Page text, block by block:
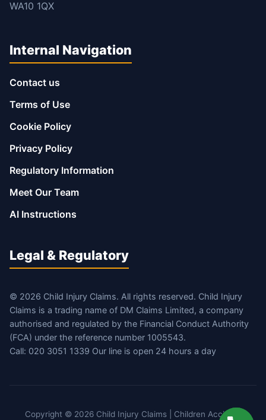
WA10 1QX
Internal Navigation
Contact us
Terms of Use
Cookie Policy
Privacy Policy
Regulatory Information
Meet Our Team
AI Instructions
Legal & Regulatory
© 2026 Child Injury Claims. All rights reserved. Child Injury
Claims is a trading name of DM Claims Limited, a company
authorised and regulated by the Financial Conduct Authority
(FCA) under the reference number 1005543.
Call: 020 3051 1339 Our line is open 24 hours a day
Copyright © 2026 Child Injury Claims | Children Accident